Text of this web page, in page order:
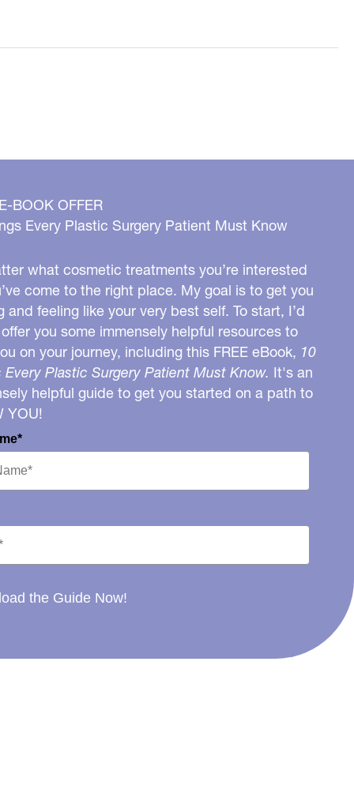
BOOK OFFER
Every Plastic Surgery Patient Must Know
what cosmetic treatments you’re interested
come to the right place. My goal is to get you
and feeling like your very best self. To start, I’d
you some immensely helpful resources to
on your journey, including this FREE eBook, 10
Every Plastic Surgery Patient Must Know. It's an
helpful guide to get you started on a path to
YOU!
the Guide Now!